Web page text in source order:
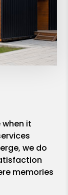
it
we do
memories